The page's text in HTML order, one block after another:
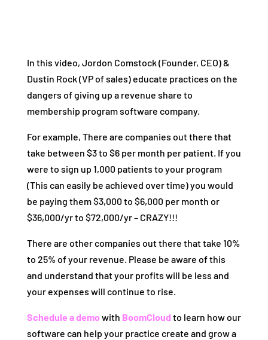
In this video, Jordon Comstock (Founder, CEO) &
Dustin Rock (VP of sales) educate practices on the
dangers of giving up a revenue share to
membership program software company.
For example, There are companies out there that
take between $3 to $6 per month per patient. If you
were to sign up 1,000 patients to your program
(This can easily be achieved over time) you would
be paying them $3,000 to $6,000 per month or
$36,000/yr to $72,000/yr – CRAZY!!!
There are other companies out there that take 10%
to 25% of your revenue. Please be aware of this
and understand that your profits will be less and
your expenses will continue to rise.
Schedule a demowith BoomCloudto learn how our
software can help your practice create and grow a